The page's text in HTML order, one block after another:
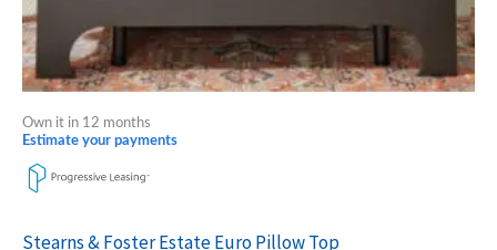
Own it in 12 months
Estimate your payments
Stearns & Foster Estate Euro Pillow Top
product
page